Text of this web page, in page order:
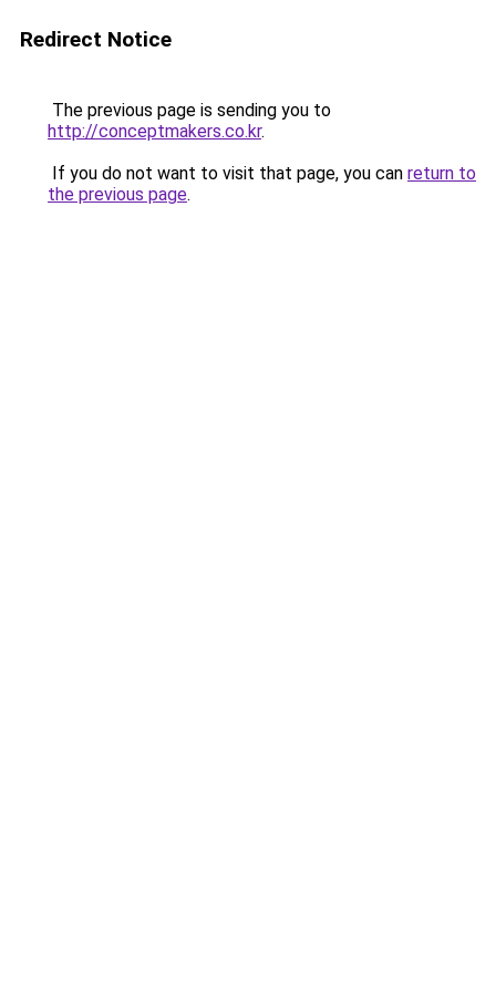
Redirect Notice
The previous page is sending you to
http://conceptmakers.co.kr.
If you do not want to visit that page, you can return to
the previous page.